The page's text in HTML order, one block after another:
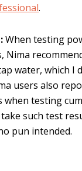
.
When testing
Nima
water, which I
users also
when testing
such test
pun intended.